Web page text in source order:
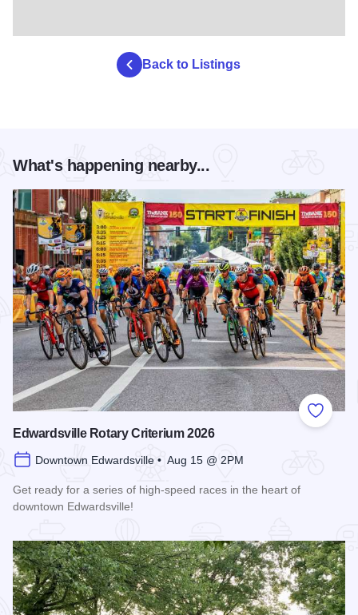
Back to Listings
What's happening nearby...
Add to
Edwardsville Rotary Criterium 2026
Downtown Edwardsville • Aug 15 @ 2PM
Get ready for a series of high-speed races in the heart of
downtown Edwardsville!